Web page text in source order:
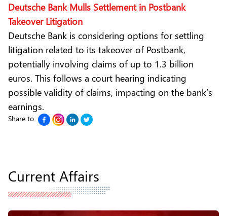
Deutsche Bank Mulls Settlement in Postbank
Takeover Litigation
Deutsche Bank is considering options for settling
litigation related to its takeover of Postbank,
potentially involving claims of up to 1.3 billion
euros. This follows a court hearing indicating
possible validity of claims, impacting on the bank’s
earnings.
Share to
Current Affairs